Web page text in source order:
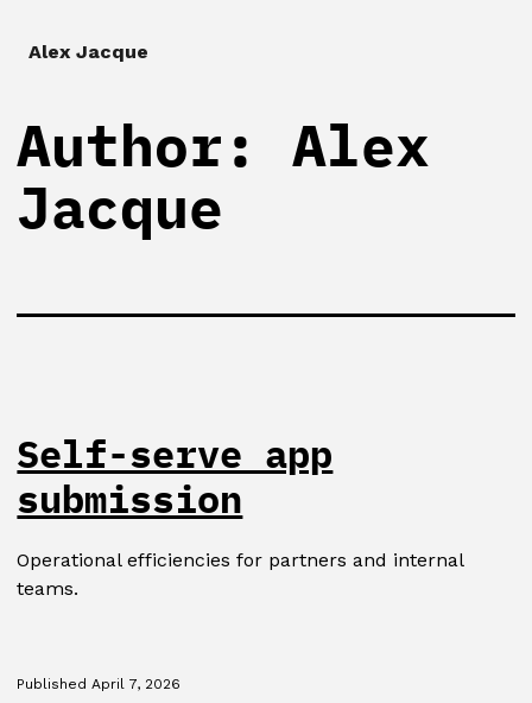
Alex Jacque
Author:Alex
Jacque
Self-serve app
submission
Operational efficiencies for partners and internal
teams.
PublishedApril 7, 2026